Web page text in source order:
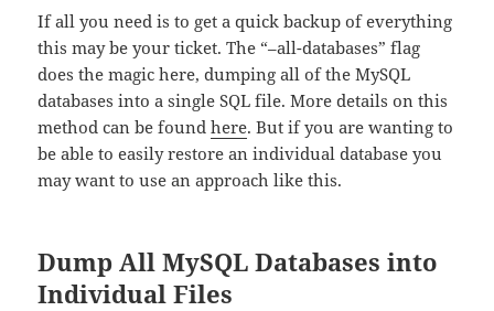
If all you need is to get a quick backup of everything
this may be your ticket. The “–all-databases” flag
does the magic here, dumping all of the MySQL
databases into a single SQL file. More details on this
method can be foundhere. But if you are wanting to
be able to easily restore an individual database you
may want to use an approach like this.
Dump All MySQL Databases into
Individual Files